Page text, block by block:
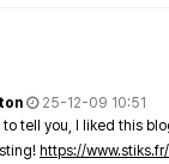
25-12-09 10:51
tell you, I liked this
https://